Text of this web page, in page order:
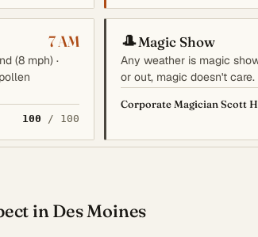
7 AM
(8 mph) ·
100 / 100
🎩Magic Show
Any weather is magic
or out, magic doesn't care.
Corporate Magician Scott
in Des Moines